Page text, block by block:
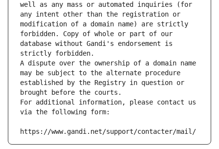
well as any mass or automated inquiries (for
any intent other than the registration or
modification of a domain name) are strictly
forbidden. Copy of whole or part of our
database without Gandi's endorsement is
strictly forbidden.
A dispute over the ownership of a domain name
may be subject to the alternate procedure
established by the Registry in question or
brought before the courts.
For additional information, please contact us
via the following form:
https://www.gandi.net/support/contacter/mail/